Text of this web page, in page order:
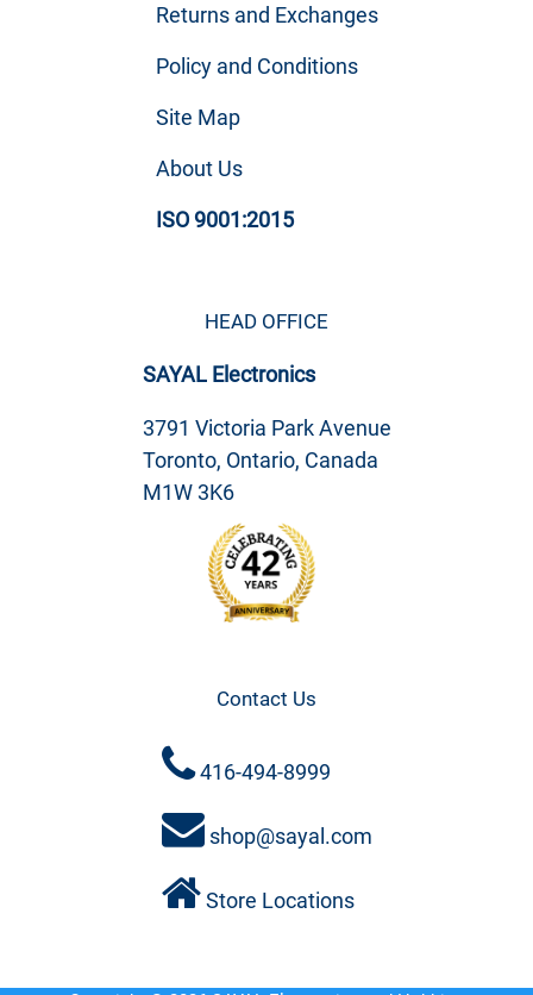
Returns and Exchanges
Policy and Conditions
Site Map
About Us
ISO 9001:2015
HEAD OFFICE
SAYAL Electronics
3791 Victoria Park Avenue
Toronto, Ontario, Canada
M1W 3K6
Contact Us
416-494-8999
shop@sayal.com
Store Locations